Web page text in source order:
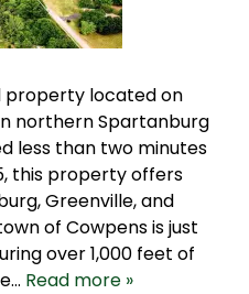
property located on
northern Spartanburg
less than two minutes
this property offers
Greenville, and
of Cowpens is just
over 1,000 feet of
Read more »